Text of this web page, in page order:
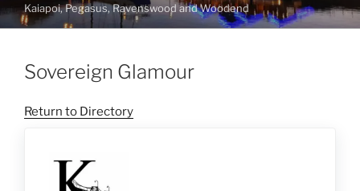
Kaiapoi, Pegasus, Ravenswood and Woodend
Sovereign Glamour
Return to Directory